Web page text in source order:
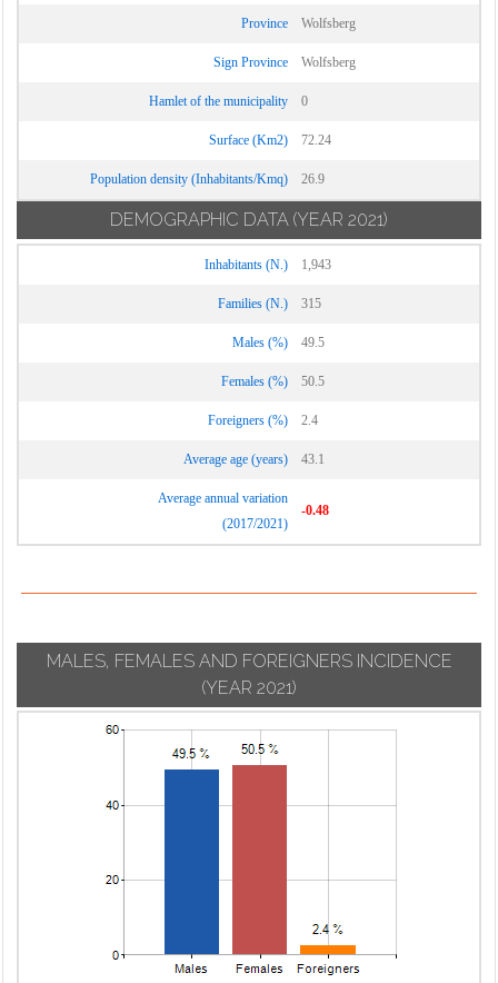
Province Wolfsberg
Sign Province Wolfsberg
Hamlet of the municipality 0
Surface (Km2) 72.24
Population density (Inhabitants/Kmq) 26.9
DEMOGRAPHIC DATA (YEAR 2021)
Inhabitants (N.) 1,943
Families (N.) 315
Males (%) 49.5
Females (%) 50.5
Foreigners (%) 2.4
Average age (years) 43.1
Average annual variation
(2017/2021)
-0.48
MALES, FEMALES AND FOREIGNERS INCIDENCE
(YEAR 2021)